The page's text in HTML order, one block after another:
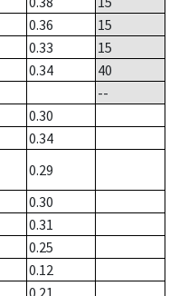
0.36
15
0.33
15
0.34
40
--
0.30
0.34
0.29
0.30
0.31
0.25
0.12